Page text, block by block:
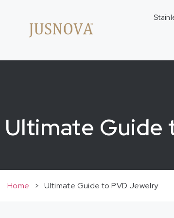
Ultimate Guide
Home > Ultimate Guide to PVD Jewelry